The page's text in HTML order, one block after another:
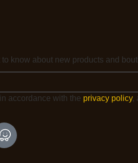
know about new products and
accordance with the privacy policy,